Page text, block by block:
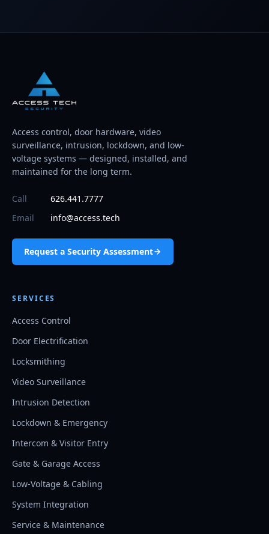
Access control, door hardware, video
surveillance, intrusion, lockdown, and low-
voltage systems — designed, installed, and
maintained for the long term.
Call
626.441.7777
Email
info@access.tech
Request a Security Assessment
SERVICES
Access Control
Door Electrification
Locksmithing
Video Surveillance
Intrusion Detection
Lockdown & Emergency
Intercom & Visitor Entry
Gate & Garage Access
Low-Voltage & Cabling
System Integration
Service & Maintenance